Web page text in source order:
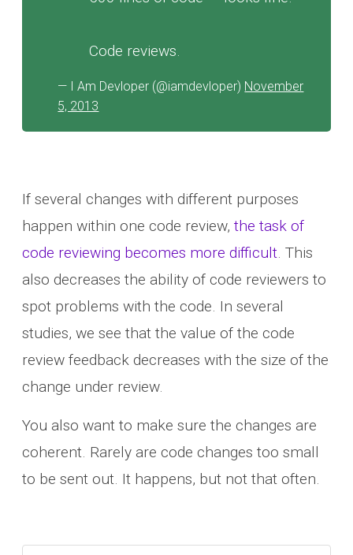
Code reviews.
— I Am Devloper (@iamdevloper) November
5, 2013
If several changes with different purposes
happen within one code review,the task of
code reviewing becomes more difficult. This
also decreases the ability of code reviewers to
spot problems with the code. In several
studies, we see that the value of the code
review feedback decreases with the size of the
change under review.
You also want to make sure the changes are
coherent. Rarely are code changes too small
to be sent out. It happens, but not that often.